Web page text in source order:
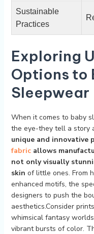
Sustainable
Practices
Exploring
Options​ to
⁤Sleepwear
When⁢ it comes to baby
⁢the eye-they ⁢tell a story
unique and innovative
fabricallows
not only visually
skin of little ones. From
enhanced motifs, the
designers to‍ push the
aesthetics.Consider
whimsical fantasy
vibrant bursts of‍ color.